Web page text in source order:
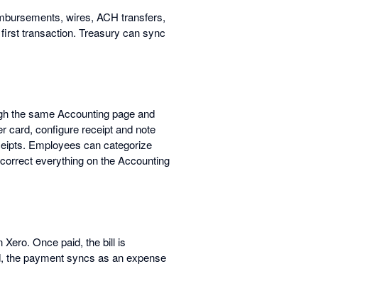
wires, ACH transfers,
transaction. Treasury can sync
the same Accounting page and
card, configure receipt and note
Employees can categorize
everything on the Accounting
Once paid, the bill is
the payment syncs as an expense